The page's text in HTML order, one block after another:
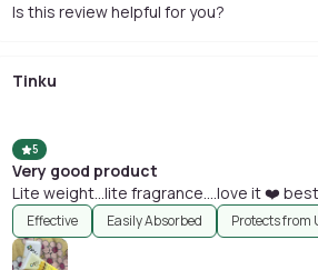
Is this review helpful for you?
Tinku
5
Very good product
Lite weight...lite fragrance....love it ❤️
Effective Easily Absorbed Protects from